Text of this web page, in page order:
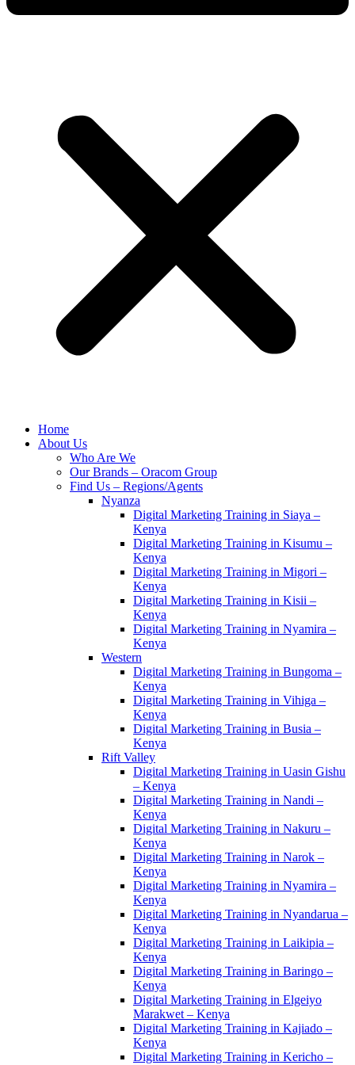
Home
About Us
Who Are We
Our Brands – Oracom Group
Find Us – Regions/Agents
Nyanza
Digital Marketing Training in Siaya –
Kenya
Digital Marketing Training in Kisumu –
Kenya
Digital Marketing Training in Migori –
Kenya
Digital Marketing Training in Kisii –
Kenya
Digital Marketing Training in Nyamira –
Kenya
Western
Digital Marketing Training in Bungoma –
Kenya
Digital Marketing Training in Vihiga –
Kenya
Digital Marketing Training in Busia –
Kenya
Rift Valley
Digital Marketing Training in Uasin Gishu
– Kenya
Digital Marketing Training in Nandi –
Kenya
Digital Marketing Training in Nakuru –
Kenya
Digital Marketing Training in Narok –
Kenya
Digital Marketing Training in Nyamira –
Kenya
Digital Marketing Training in Nyandarua –
Kenya
Digital Marketing Training in Laikipia –
Kenya
Digital Marketing Training in Baringo –
Kenya
Digital Marketing Training in Elgeiyo
Marakwet – Kenya
Digital Marketing Training in Kajiado –
Kenya
Digital Marketing Training in Kericho –